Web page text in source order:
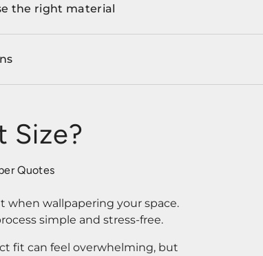
the right material
Size?
Quotes
wallpapering your space.
simple and stress-free.
fit can feel overwhelming, but